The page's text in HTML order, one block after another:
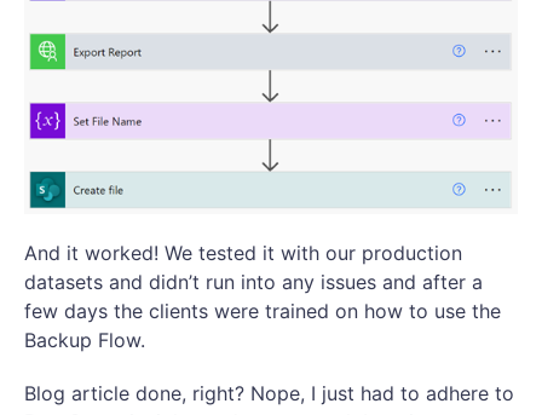
And it worked! We tested it with our production
datasets and didn’t run into any issues and after a
few days the clients were trained on how to use the
Backup Flow.
Blog article done, right? Nope, I just had to adhere to